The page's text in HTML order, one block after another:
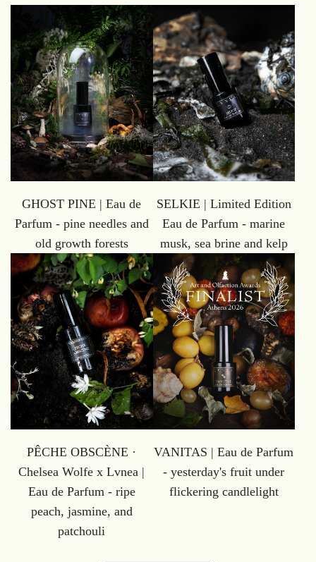
GHOST PINE | Eau de
Parfum - pine needles and
old growth forests
SELKIE | Limited Edition
Eau de Parfum - marine
musk, sea brine and kelp
PÊCHE OBSCÈNE ·
Chelsea Wolfe x Lvnea |
Eau de Parfum - ripe
peach, jasmine, and
patchouli
VANITAS | Eau de Parfum
- yesterday's fruit under
flickering candlelight